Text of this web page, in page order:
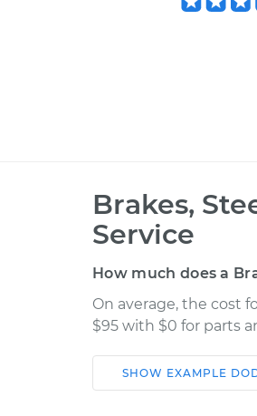
Brakes,
Service
How much does a
On average, the cost
$95 with $0 for parts
Car
SHOW EXAMPLE